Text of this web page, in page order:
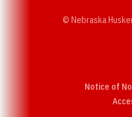
© Nebraska
Notice of